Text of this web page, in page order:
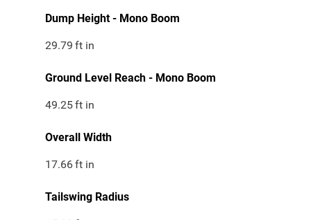
Dump Height - Mono Boom
29.79 ft in
Ground Level Reach - Mono Boom
49.25ft in
Overall Width
17.66ft in
Tailswing Radius